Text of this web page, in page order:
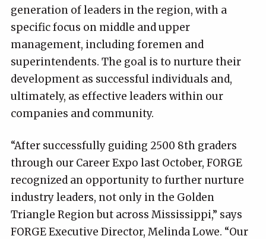
generation of leaders in the region, with a
specific focus on middle and upper
management, including foremen and
superintendents. The goal is to nurture their
development as successful individuals and,
ultimately, as effective leaders within our
companies and community.
“After successfully guiding 2500 8th graders
through our Career Expo last October, FORGE
recognized an opportunity to further nurture
industry leaders, not only in the Golden
Triangle Region but across Mississippi,” says
FORGE Executive Director, Melinda Lowe. “Our